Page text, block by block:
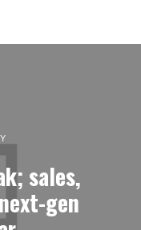
sales,
gen